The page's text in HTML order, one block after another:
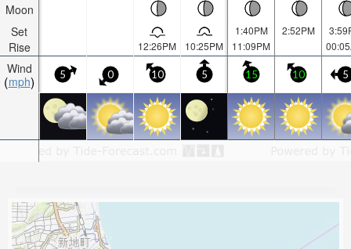
Moon
Set
Rise
Wind
mph
12:26PM 10:25PM
1:40PM
11:09PM
2:52PM
5 0 10 5 15 10 5